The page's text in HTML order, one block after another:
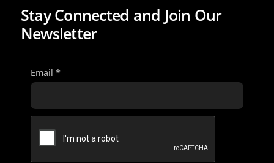
Stay Connected and Join Our
Newsletter